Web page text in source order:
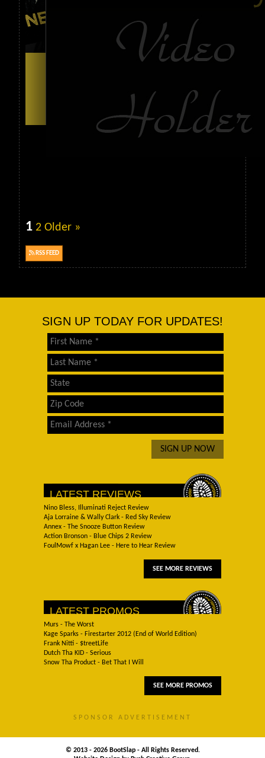
1 2 Older »
RSS FEED
SIGN UP TODAY FOR UPDATES!
LATEST REVIEWS
Nino Bless, Illuminati Reject Review
Aja Lorraine & Wally Clark - Red Sky Review
Annex - The Snooze Button Review
Action Bronson - Blue Chips 2 Review
FoulMowf x Hagan Lee - Here to Hear Review
SEE MORE REVIEWS
LATEST PROMOS
Murs - The Worst
Kage Sparks - Firestarter 2012 (End of World Edition)
Frank Nitti - $treetLife
Dutch Tha KID - Serious
Snow Tha Product - Bet That I Will
SEE MORE PROMOS
SPONSOR ADVERTISEMENT
© 2013 - 2026 BootSlap - All Rights Reserved.